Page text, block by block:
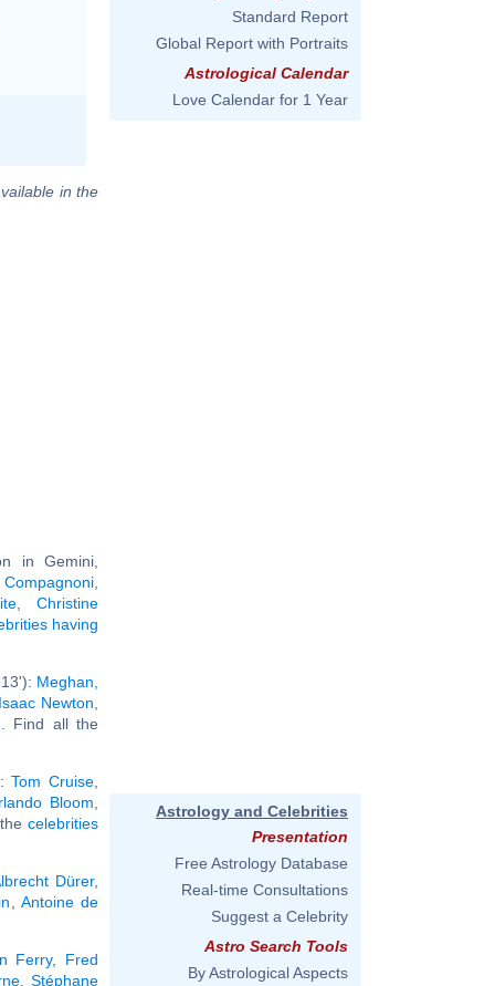
in the
in Gemini,
,Christine
having
Meghan,
Isaac Newton
... Find all the
Tom Cruise
Bloom
thecelebrities
Dürer,
Antoine de
Ferry, Fred
,Stéphane
Standard Report
Global Report with Portraits
Astrological Calendar
Love Calendar for 1 Year
Astrology and Celebrities
Presentation
Free Astrology Database
Real-time Consultations
Suggest a Celebrity
Astro Search Tools
By Astrological Aspects